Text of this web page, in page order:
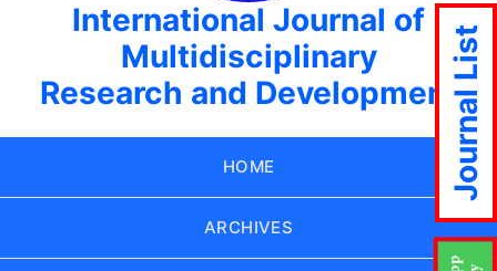
International Journal of
Multidisciplinary
Research and Development
HOME
ARCHIVES
Journal List